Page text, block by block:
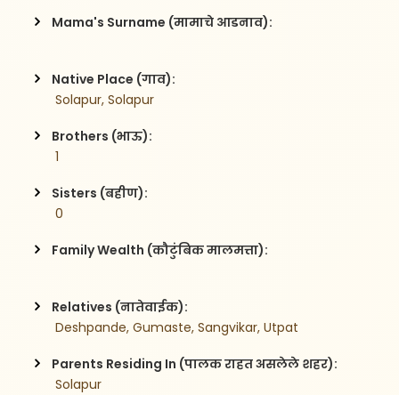
Mama's Surname (मामाचे आडनाव):
Native Place (गाव):
Solapur, Solapur
Brothers (भाऊ):
1
Sisters (बहीण):
0
Family Wealth (कौटुंबिक मालमत्ता):
Relatives (नातेवाईक):
Deshpande, Gumaste, Sangvikar, Utpat
Parents Residing In (पालक राहत असलेले शहर):
Solapur